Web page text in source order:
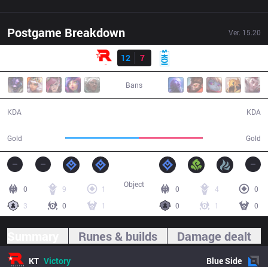
Postgame Breakdown Ver. 15.20
Result
12
7
Bans
KDA
Gold Gold
KDA
0 9
1
3
0 1
0 4
0
0
1 0
Object
Runes & builds Damage dealt
KT Victory BlueSide